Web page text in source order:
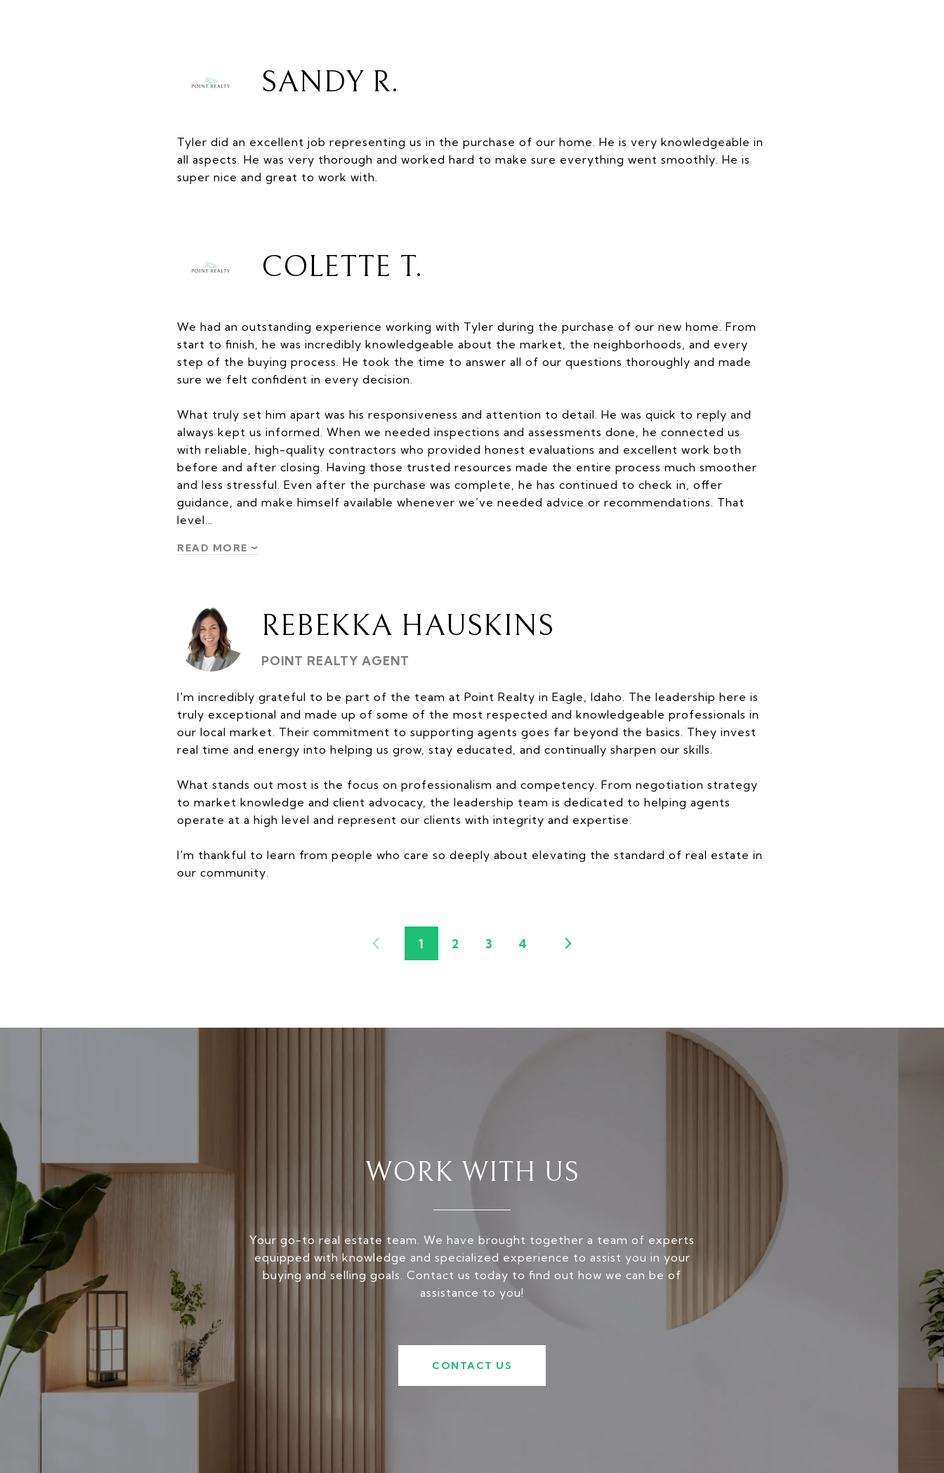
SANDY R.
Tyler did an excellent job representing us in the purchase of our home. He is very knowledgeable in
all aspects. He was very thorough and worked hard to make sure everything went smoothly. He is
super nice and great to work with.
COLETTE T.
We had an outstanding experience working with Tyler during the purchase of our new home. From
start to finish, he was incredibly knowledgeable about the market, the neighborhoods, and every
step of the buying process. He took the time to answer all of our questions thoroughly and made
sure we felt confident in every decision.
What truly set him apart was his responsiveness and attention to detail. He was quick to reply and
always kept us informed. When we needed inspections and assessments done, he connected us
with reliable, high-quality contractors who provided honest evaluations and excellent work both
before and after closing. Having those trusted resources made the entire process much smoother
and less stressful. Even after the purchase was complete, he has continued to check in, offer
guidance, and make himself available whenever we’ve needed advice or recommendations. That
level…
READ MORE
REBEKKA HAUSKINS
POINT REALTY AGENT
I'm incredibly grateful to be part of the team at Point Realty in Eagle, Idaho. The leadership here is
truly exceptional and made up of some of the most respected and knowledgeable professionals in
our local market. Their commitment to supporting agents goes far beyond the basics. They invest
real time and energy into helping us grow, stay educated, and continually sharpen our skills.
What stands out most is the focus on professionalism and competency. From negotiation strategy
to market knowledge and client advocacy, the leadership team is dedicated to helping agents
operate at a high level and represent our clients with integrity and expertise.
I'm thankful to learn from people who care so deeply about elevating the standard of real estate in
our community.
1 2 3 4
WORK WITH US
Your go-to real estate team. We have brought together a team of experts
equipped with knowledge and specialized experience to assist you in your
buying and selling goals. Contact us today to find out how we can be of
assistance to you!
CONTACT US